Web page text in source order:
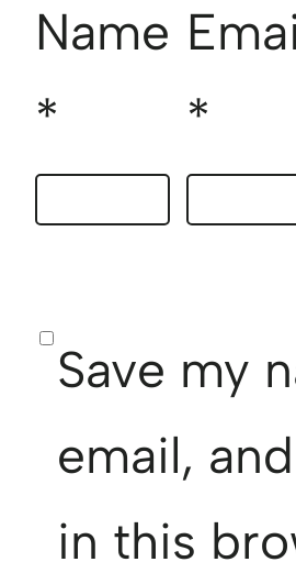
Name
*
*
Save my
email,
in this